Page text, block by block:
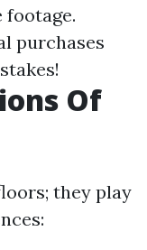
purchases
Of
they play